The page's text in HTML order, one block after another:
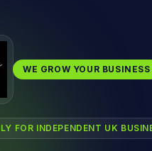
WE GROW YOUR BUSINESS
FOR INDEPENDENT UK